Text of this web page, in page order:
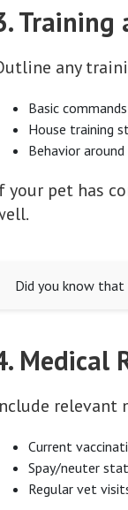
Training
any
Basic
House training
Behavior
your pet has
Did you know
Medical
relevant
Current
Spay/neuter
Regular vet